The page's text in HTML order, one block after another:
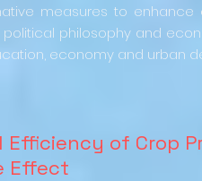
measures to
philosophy and
economy and urban
Efficiency of Crop
Effect